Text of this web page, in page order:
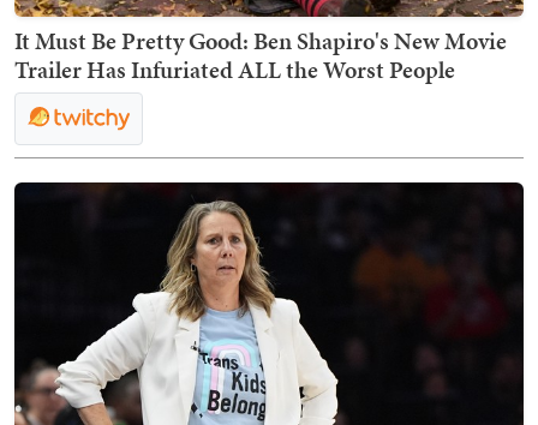
It Must Be Pretty Good: Ben Shapiro's New Movie
Trailer Has Infuriated ALL the Worst People